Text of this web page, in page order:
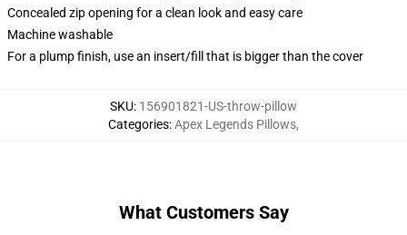
Concealed zip opening for a clean look and easy care
Machine washable
For a plump finish, use an insert/fill that is bigger than the cover
SKU: 156901821-US-throw-pillow
Categories:Apex Legends Pillows,
What Customers Say